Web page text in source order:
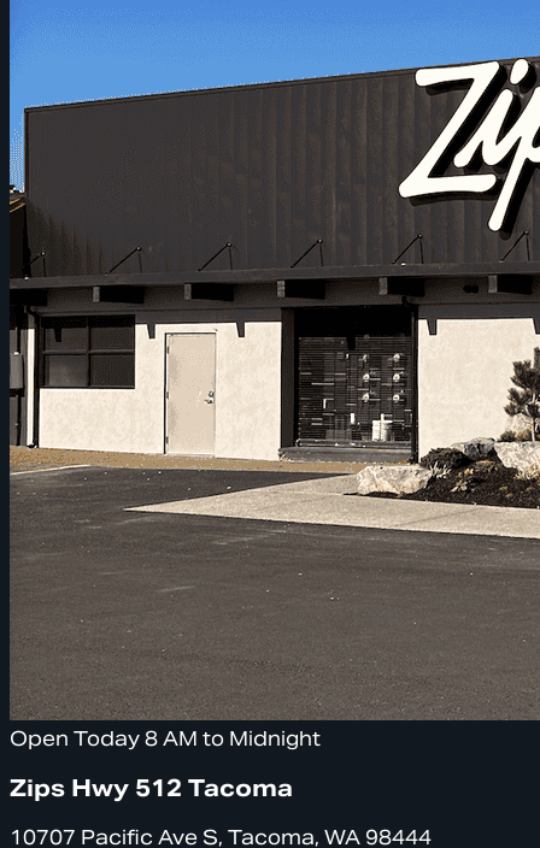
Open Today 8 AM to Midnight
Zips Hwy 512 Tacoma
10707 Pacific Ave S, Tacoma, WA 98444